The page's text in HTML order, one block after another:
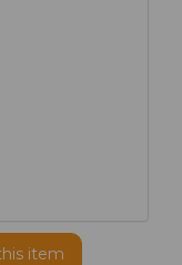
item